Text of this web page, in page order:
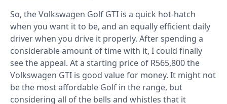
So, the Volkswagen Golf GTI is a quick hot-hatch
when you want it to be, and an equally efficient daily
driver when you drive it properly. After spending a
considerable amount of time with it, I could finally
see the appeal. At a starting price of R565,800 the
Volkswagen GTI is good value for money. It might not
be the most affordable Golf in the range, but
considering all of the bells and whistles that it